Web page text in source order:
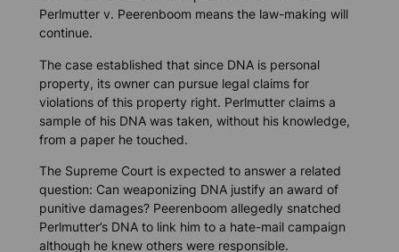
Perlmutter v. Peerenboom means the law-making will
continue.
The case established that since DNA is personal
property, its owner can pursue legal claims for
violations of this property right. Perlmutter claims a
sample of his DNA was taken, without his knowledge,
from a paper he touched.
The Supreme Court is expected to answer a related
question: Can weaponizing DNA justify an award of
punitive damages? Peerenboom allegedly snatched
Perlmutter’s DNA to link him to a hate-mail campaign
although he knew others were responsible.